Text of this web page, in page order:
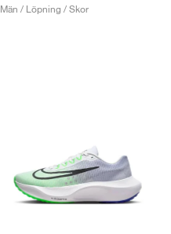
Män / Löpning / Skor